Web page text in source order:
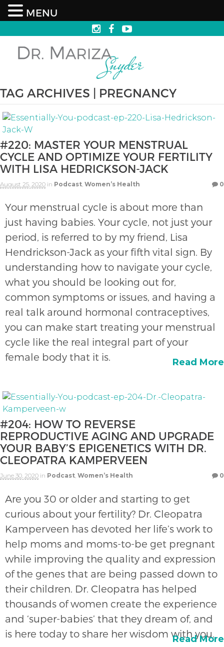
TAG ARCHIVES | PREGNANCY
#220: MASTER YOUR MENSTRUAL
CYCLE AND OPTIMIZE YOUR FERTILITY
WITH LISA HEDRICKSON-JACK
August 25, 2020 in Podcast Women’s Health 0
Your menstrual cycle is about more than
just having babies. Your cycle, not just your
period, is referred to by my friend, Lisa
Hendrickson-Jack as your fifth vital sign. By
understanding how to navigate your cycle,
what you should be looking out for,
common symptoms or issues, and having a
real talk around hormonal contraceptives,
you can make start treating your menstrual
cycle like the real integral part of your
female body that it is.
Read More
#204: HOW TO REVERSE
REPRODUCTIVE AGING AND UPGRADE
YOUR BABY’S EPIGENETICS WITH DR.
CLEOPATRA KAMPERVEEN
June 30, 2020 in Podcast, Women’s Health 0
Are you 30 or older and starting to get
curious about your fertility? Dr. Cleopatra
Kamperveen has devoted her life’s work to
help moms and moms-to-be get pregnant
while improving the quality and expression
of the genes that are being passed down to
their children. Dr. Cleopatra has helped
thousands of women create the experience
and ‘super-babies’ that they dream of, and
is here today to share her wisdom with you.
Read More
MENU